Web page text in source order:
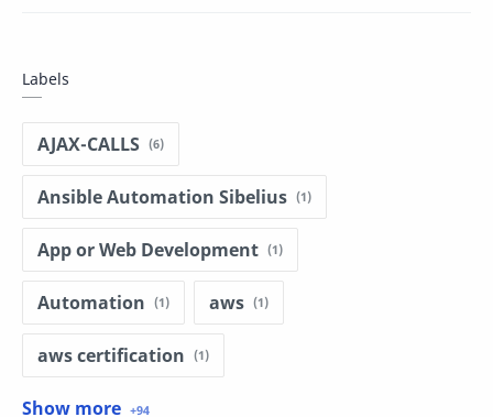
Labels
AJAX-CALLS
Ansible Automation Sibelius
App or Web Development
Automation aws
aws certification
aws dumps